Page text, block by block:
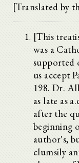
[Translated by
[This
was a
supported
us accept
198. Dr.
as late as
after the
beginning
author's,
clumsily